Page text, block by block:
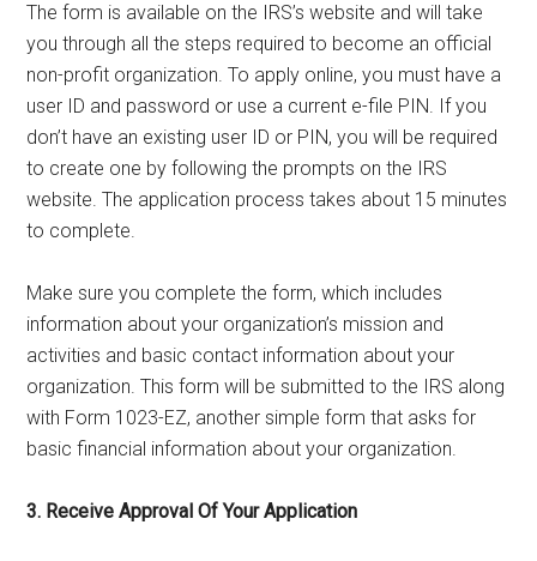
The form is available on the IRS’s website and will take
you through all the steps required to become an official
non-profit organization. To apply online, you must have a
user ID and password or use a current e-file PIN. If you
don’t have an existing user ID or PIN, you will be required
to create one by following the prompts on the IRS
website. The application process takes about 15 minutes
to complete.
Make sure you complete the form, which includes
information about your organization’s mission and
activities and basic contact information about your
organization. This form will be submitted to the IRS along
with Form 1023-EZ, another simple form that asks for
basic financial information about your organization.
3. Receive Approval Of Your Application